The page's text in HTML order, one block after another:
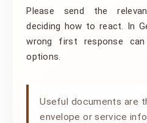
Please send the
deciding how to react. In
wrong first response
options.
Useful documents are
envelope or service